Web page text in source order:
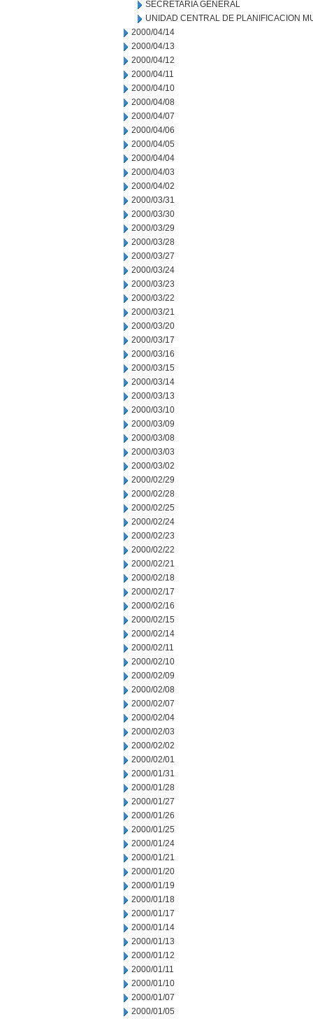
SECRETARIA GENERAL
UNIDAD CENTRAL DE PLANIFICACION
2000/04/14
2000/04/13
2000/04/12
2000/04/11
2000/04/10
2000/04/08
2000/04/07
2000/04/06
2000/04/05
2000/04/04
2000/04/03
2000/04/02
2000/03/31
2000/03/30
2000/03/29
2000/03/28
2000/03/27
2000/03/24
2000/03/23
2000/03/22
2000/03/21
2000/03/20
2000/03/17
2000/03/16
2000/03/15
2000/03/14
2000/03/13
2000/03/10
2000/03/09
2000/03/08
2000/03/03
2000/03/02
2000/02/29
2000/02/28
2000/02/25
2000/02/24
2000/02/23
2000/02/22
2000/02/21
2000/02/18
2000/02/17
2000/02/16
2000/02/15
2000/02/14
2000/02/11
2000/02/10
2000/02/09
2000/02/08
2000/02/07
2000/02/04
2000/02/03
2000/02/02
2000/02/01
2000/01/31
2000/01/28
2000/01/27
2000/01/26
2000/01/25
2000/01/24
2000/01/21
2000/01/20
2000/01/19
2000/01/18
2000/01/17
2000/01/14
2000/01/13
2000/01/12
2000/01/11
2000/01/10
2000/01/07
2000/01/05